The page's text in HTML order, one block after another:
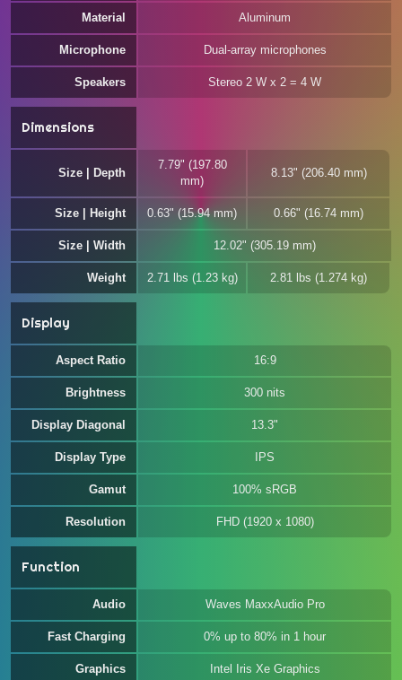
Material Aluminum
Microphone Dual-array microphones
Speakers Stereo 2 W x 2 = 4 W
Dimensions
Size | Depth
7.79" (197.80
mm)
8.13" (206.40 mm)
Size | Height 0.63" (15.94 mm) 0.66" (16.74 mm)
Size | Width 12.02" (305.19 mm)
Weight 2.71 lbs (1.23 kg) 2.81 lbs (1.274 kg)
Display
Aspect Ratio 16:9
Brightness 300 nits
Display Diagonal 13.3"
Display Type IPS
Gamut 100% sRGB
Resolution FHD (1920 x 1080)
Function
Audio Waves MaxxAudio Pro
Fast Charging 0% up to 80% in 1 hour
Graphics Intel Iris Xe Graphics